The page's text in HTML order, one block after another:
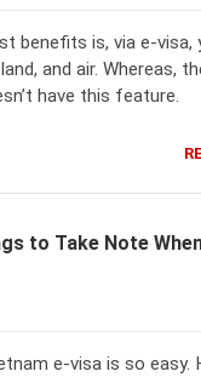
benefits is, via e-visa,
and air. Whereas,
have this feature.
to Take Note
e-visa is so easy.